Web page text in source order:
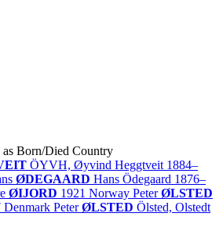
Born/Died Country
ÖYVH, Øyvind Heggtveit 1884–
ØDEGAARD Hans Ödegaard 1876–
ØIJORD 1921 Norway PeterØLSTED
Denmark PeterØLSTED Ölsted, Olstedt